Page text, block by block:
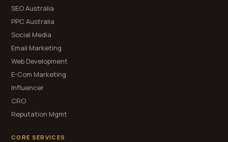
SEO Australia
PPC Australia
Social Media
Email Marketing
Web Development
E-Com Marketing
Influencer
CRO
Reputation Mgmt
CORE SERVICES